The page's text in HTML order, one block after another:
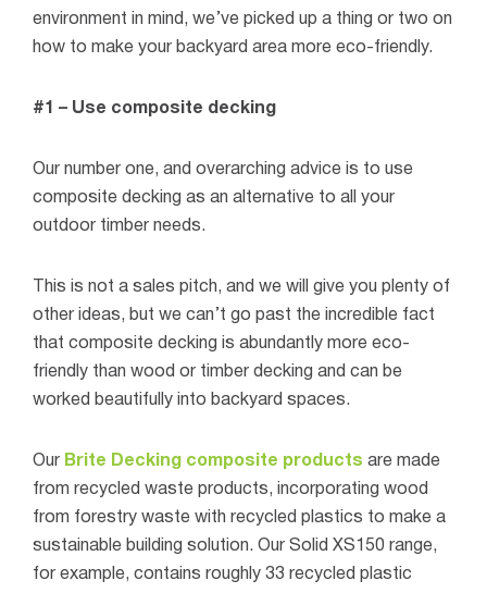
environment in mind, we’ve picked up a thing or two on
how to make your backyard area more eco-friendly.
#1 – Use composite decking
Our number one, and overarching advice is to use
composite decking as an alternative to all your
outdoor timber needs.
This is not a sales pitch, and we will give you plenty of
other ideas, but we can’t go past the incredible fact
that composite decking is abundantly more eco-
friendly than wood or timber decking and can be
worked beautifully into backyard spaces.
Our Brite Decking composite products are made
from recycled waste products, incorporating wood
from forestry waste with recycled plastics to make a
sustainable building solution. Our Solid XS150 range,
for example, contains roughly 33 recycled plastic